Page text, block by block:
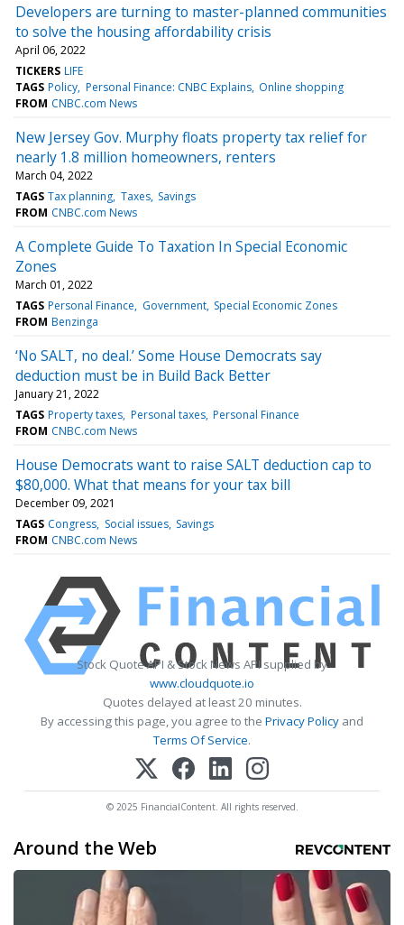
Developers are turning to master-planned communities
to solve the housing affordability crisis
April 06, 2022
TICKERS LIFE
TAGS Policy Personal Finance: CNBC Explains Online shopping
FROM CNBC.com News
New Jersey Gov. Murphy floats property tax relief for
nearly 1.8 million homeowners, renters
March 04, 2022
TAGS Tax planning Taxes Savings
FROM CNBC.com News
A Complete Guide To Taxation In Special Economic
Zones
March 01, 2022
TAGS Personal Finance Government Special Economic Zones
FROM Benzinga
‘No SALT, no deal.’ Some House Democrats say
deduction must be in Build Back Better
January 21, 2022
TAGS Property taxes Personal taxes Personal Finance
FROM CNBC.com News
House Democrats want to raise SALT deduction cap to
$80,000. What that means for your tax bill
December 09, 2021
TAGS Congress Social issues Savings
FROM CNBC.com News
Stock Quote API & Stock News API supplied by
www.cloudquote.io
Quotes delayed at least 20 minutes.
By accessing this page, you agree to the Privacy Policy and
Terms Of Service.
© 2025 FinancialContent. All rights reserved.
Around the Web